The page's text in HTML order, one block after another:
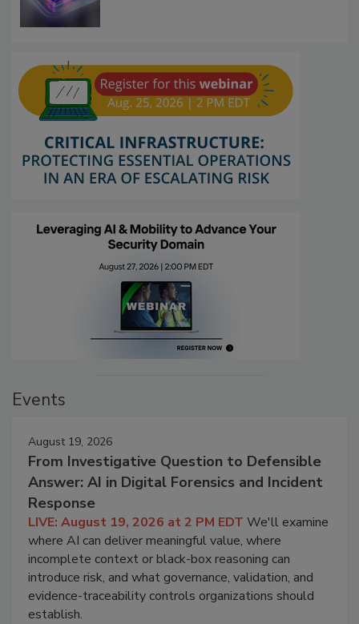
Events
August 19, 2026
From Investigative Question to Defensible
Answer: AI in Digital Forensics and Incident
Response
LIVE: August 19, 2026 at 2 PM EDT We'll examine
where AI can deliver meaningful value, where
incomplete context or black-box reasoning can
introduce risk, and what governance, validation, and
evidence-traceability controls organizations should
establish.